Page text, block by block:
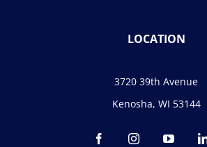
LOCATION
3720 39th Avenue
Kenosha, WI 53144